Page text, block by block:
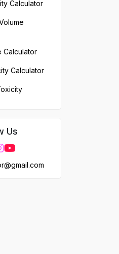
Calculator
Calculator
Calculator
Us